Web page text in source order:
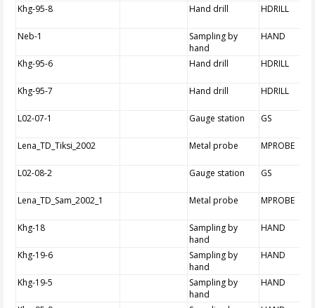
Khg-95-8 Hand drill HDRILL
Neb-1
Sampling by
hand
HAND
Khg-95-6 Hand drill HDRILL
Khg-95-7 Hand drill HDRILL
L02-07-1 Gauge station GS
Lena_TD_Tiksi_2002 Metal probe MPROBE
L02-08-2 Gauge station GS
Lena_TD_Sam_2002_1 Metal probe MPROBE
Khg-18
Sampling by
hand
HAND
Khg-19-6
Sampling by
hand
HAND
Khg-19-5
Sampling by
hand
HAND